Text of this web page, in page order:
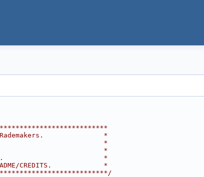
Rademakers.               *
*
*
*
CREDITS.             *